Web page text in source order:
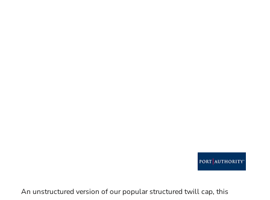
An unstructured version of our popular structured twill cap, this